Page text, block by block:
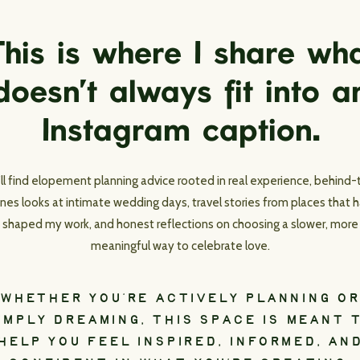
find elopement planning advice rooted in real experience,
looks at intimate wedding days, travel stories from places that
shaped my work, and honest reflections on choosing a slower, more
meaningful way to celebrate love.
WHETHER YOU’RE ACTIVELY PLANNING OR
DREAMING, THIS SPACE IS MEANT
YOU FEEL INSPIRED, INFORMED, AND
is where I share
always fit into
Instagram caption.